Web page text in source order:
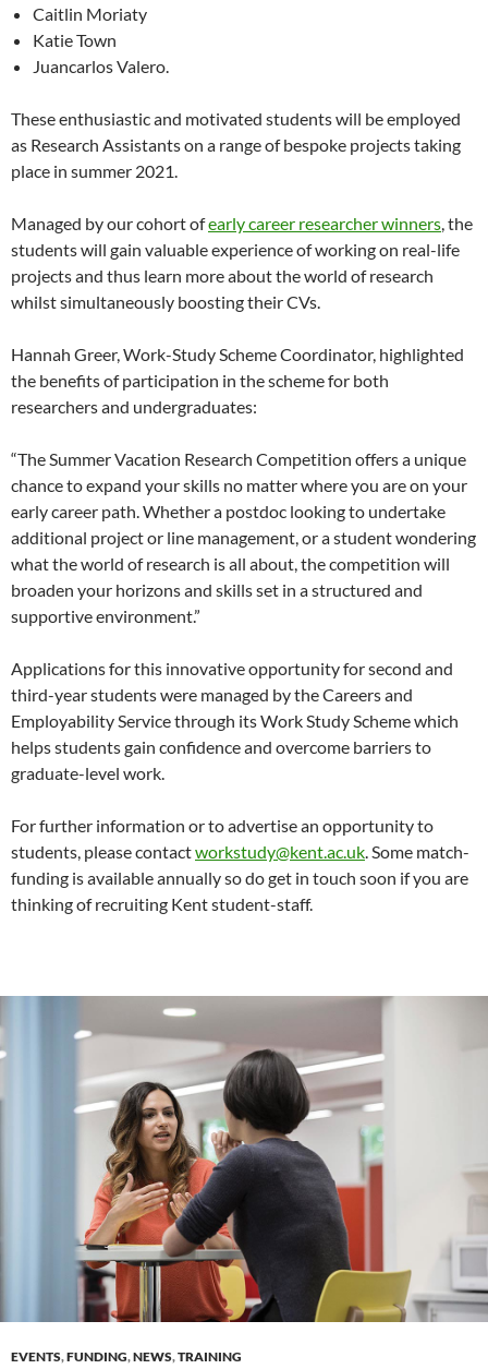
Caitlin Moriaty
Katie Town
Juancarlos Valero.
These enthusiastic and motivated students will be employed
as Research Assistants on a range of bespoke projects taking
place in summer 2021.
Managed by our cohort ofearly career researcher winners, the
students will gain valuable experience of working on real-life
projects and thus learn more about the world of research
whilst simultaneously boosting their CVs.
Hannah Greer, Work-Study Scheme Coordinator, highlighted
the benefits of participation in the scheme for both
researchers and undergraduates:
“The Summer Vacation Research Competition offers a unique
chance to expand your skills no matter where you are on your
early career path. Whether a postdoc looking to undertake
additional project or line management, or a student wondering
what the world of research is all about, the competition will
broaden your horizons and skills set in a structured and
supportive environment.”
Applications for this innovative opportunity for second and
third-year students were managed by the Careers and
Employability Service through its Work Study Scheme which
helps students gain confidence and overcome barriers to
graduate-level work.
For further information or to advertise an opportunity to
students, please contactworkstudy@kent.ac.uk. Some match-
funding is available annually so do get in touch soon if you are
thinking of recruiting Kent student-staff.
EVENTS,FUNDING,NEWS,TRAINING